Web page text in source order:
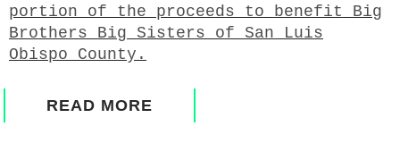
portion of the proceeds to benefit Big
Brothers Big Sisters of San Luis
Obispo County.
READ MORE